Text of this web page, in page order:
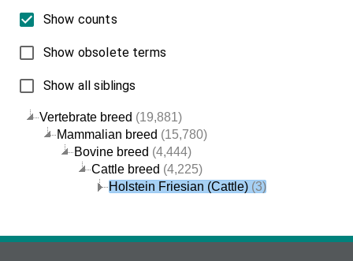
Vertebrate breed (19,881)
Mammalian breed (15,780)
Bovine breed (4,444)
Cattle breed (4,225)
Holstein Friesian (Cattle) (3)
Show counts
Show obsolete terms
Show all siblings